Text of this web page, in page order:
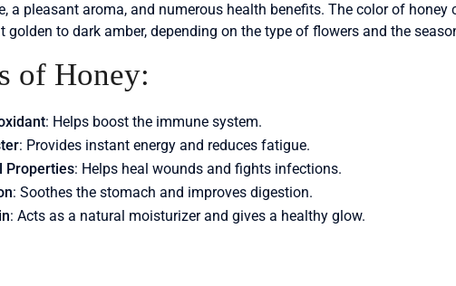
a pleasant aroma, and numerous health benefits. The color of honey
golden to dark amber, depending on the type of flowers and the
of Honey:
: Helps boost the immune system.
: Provides instant energy and reduces fatigue.
Properties: Helps heal wounds and fights infections.
: Soothes the stomach and improves digestion.
: Acts as a natural moisturizer and gives a healthy glow.